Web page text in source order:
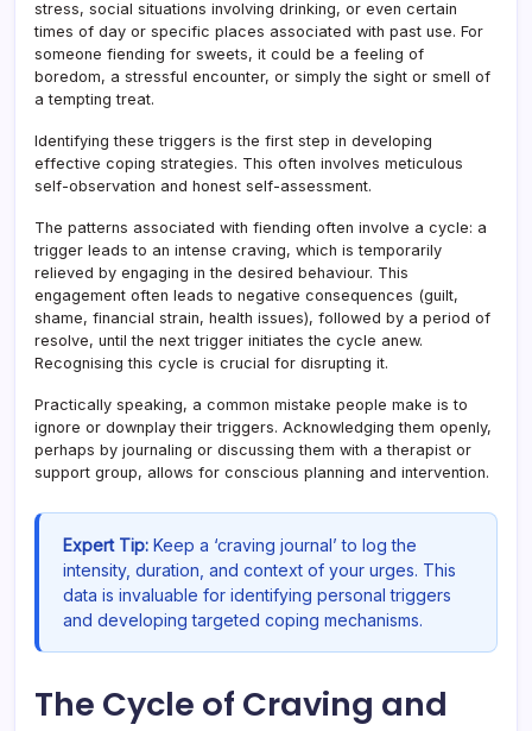
stress, social situations involving drinking, or even certain
times of day or specific places associated with past use. For
someone fiending for sweets, it could be a feeling of
boredom, a stressful encounter, or simply the sight or smell of
a tempting treat.
Identifying these triggers is the first step in developing
effective coping strategies. This often involves meticulous
self-observation and honest self-assessment.
The patterns associated with fiending often involve a cycle: a
trigger leads to an intense craving, which is temporarily
relieved by engaging in the desired behaviour. This
engagement often leads to negative consequences (guilt,
shame, financial strain, health issues), followed by a period of
resolve, until the next trigger initiates the cycle anew.
Recognising this cycle is crucial for disrupting it.
Practically speaking, a common mistake people make is to
ignore or downplay their triggers. Acknowledging them openly,
perhaps by journaling or discussing them with a therapist or
support group, allows for conscious planning and intervention.
Expert Tip: Keep a ‘craving journal’ to log the
intensity, duration, and context of your urges. This
data is invaluable for identifying personal triggers
and developing targeted coping mechanisms.
The Cycle of Craving and